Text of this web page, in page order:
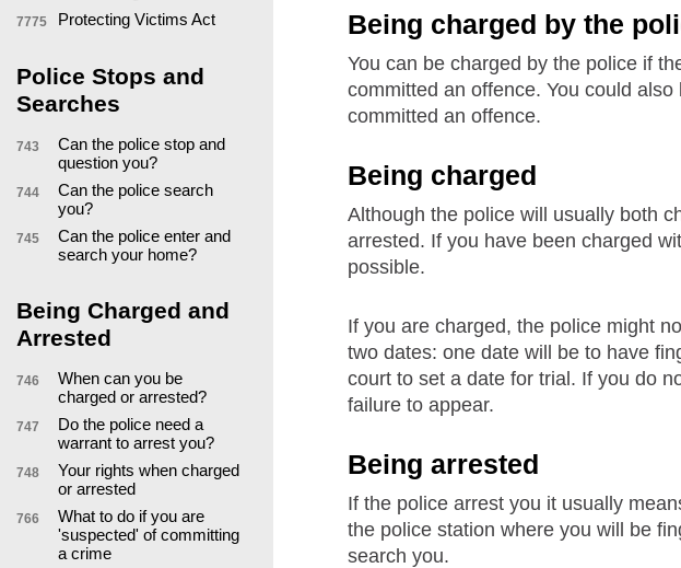
7775 Protecting Victims Act
Police Stops and
Searches
743
Can the police stop and
question you?
744
Can the police search
you?
745
Can the police enter and
search your home?
Being Charged and
Arrested
746
When can you be
charged or arrested?
747
Do the police need a
warrant to arrest you?
748
Your rights when charged
or arrested
766
What to do if you are
'suspected' of committing
a crime
Being charged by the
You can be charged by the police if
committed an offence. You could
committed an offence.
Being charged
Although the police will usually both
arrested. If you have been charged
possible.
If you are charged, the police might
two dates: one date will be to have
court to set a date for trial. If you do
failure to appear.
Being arrested
If the police arrest you it usually
the police station where you will be
search you.